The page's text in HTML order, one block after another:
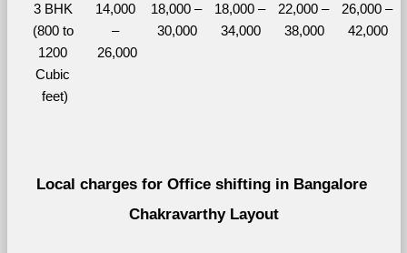
3 BHK
(800 to
1200
Cubic
feet)
14,000
–
26,000
18,000 –
30,000
18,000 –
34,000
22,000 –
38,000
26,000 –
42,000
Local charges for Office shifting in Bangalore
Chakravarthy Layout